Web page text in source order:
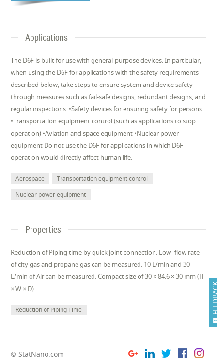
Applications
The D6F is built for use with general-purpose devices. In particular,
when using the D6F for applications with the safety requirements
described below, take steps to ensure system and device safety
through measures such as fail-safe designs, redundant designs, and
regular inspections. •Safety devices for ensuring safety for persons
•Transportation equipment control (such as applications to stop
operation) •Aviation and space equipment •Nuclear power
equipment Do not use the D6F for applications in which D6F
operation would directly affect human life.
Aerospace
Transportation equipment control
Nuclear power equipment
Properties
Reduction of Piping time by quick joint connection. Low -flow rate
of city gas and propane gas can be measured. 10 L/min and 30
L/min of Air can be measured. Compact size of 30 × 84.6 × 30 mm (H
× W × D).
Reduction of Piping Time
© StatNano.com